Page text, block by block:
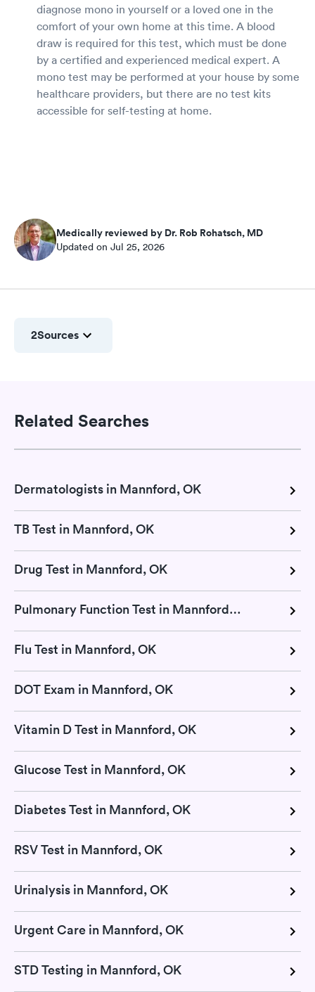
diagnose mono in yourself or a loved one in the
comfort of your own home at this time. A blood
draw is required for this test, which must be done
by a certified and experienced medical expert. A
mono test may be performed at your house by some
healthcare providers, but there are no test kits
accessible for self-testing at home.
Medically reviewed by Dr. Rob Rohatsch, MD
Updated on Jul 25, 2026
2Sources
Related Searches
Dermatologists in Mannford, OK
TB Test in Mannford, OK
Drug Test in Mannford, OK
Pulmonary Function Test in Mannford, OK
Flu Test in Mannford, OK
DOT Exam in Mannford, OK
Vitamin D Test in Mannford, OK
Glucose Test in Mannford, OK
Diabetes Test in Mannford, OK
RSV Test in Mannford, OK
Urinalysis in Mannford, OK
Urgent Care in Mannford, OK
STD Testing in Mannford, OK